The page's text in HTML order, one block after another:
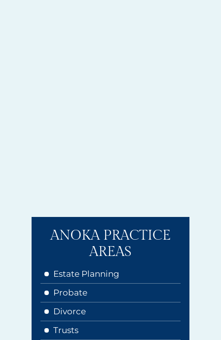
ANOKA PRACTICE
AREAS
Estate Planning
Probate
Divorce
Trusts